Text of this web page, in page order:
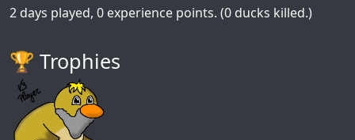
2 days played, 0 experience points. (0 ducks killed.)
🏆️ Trophies